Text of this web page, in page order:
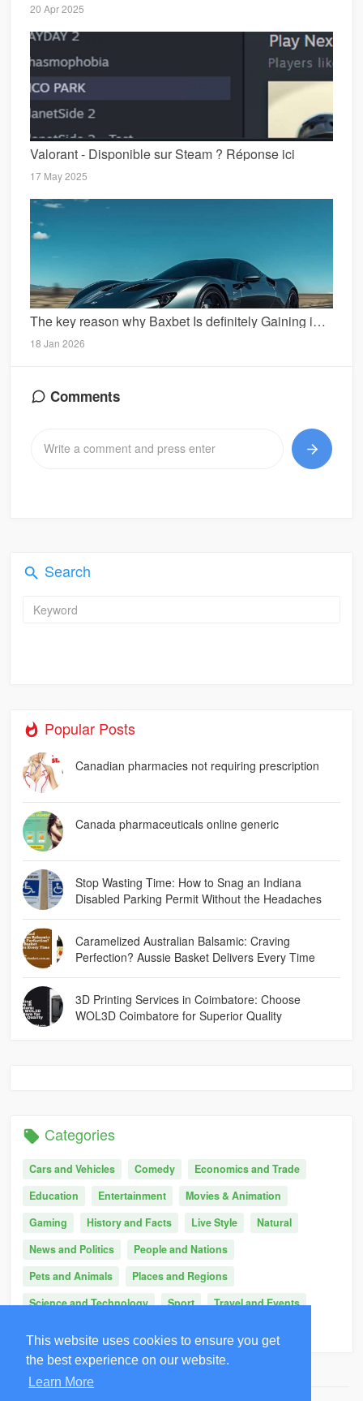
This website uses cookies to ensure you get
the best experience on our website.
Learn More
20 Apr 2025
Valorant - Disponible sur Steam ? Réponse ici
17 May 2025
The key reason why Baxbet Is definitely Gaining interest Concerning Internet Gamblers
18 Jan 2026
Comments
Search
Popular Posts
Canadian pharmacies not requiring prescription
Canada pharmaceuticals online generic
Stop Wasting Time: How to Snag an Indiana
Disabled Parking Permit Without the Headaches
Caramelized Australian Balsamic: Craving
Perfection? Aussie Basket Delivers Every Time
3D Printing Services in Coimbatore: Choose
WOL3D Coimbatore for Superior Quality
Categories
Cars and Vehicles Comedy
Economics and Trade
Education
Entertainment
Movies & Animation
Gaming
History and Facts Live Style
Natural
News and Politics
People and Nations
Pets and Animals
Places and Regions
Science and Technology
Sport
Travel and Events